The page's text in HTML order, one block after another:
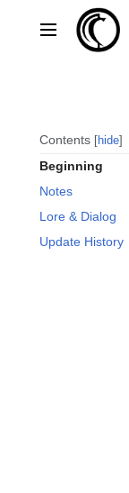
contentMain menu
Contents hide
Beginning
Notes
Lore & Dialog
Update History